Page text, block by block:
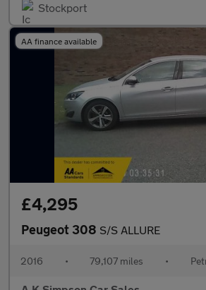
Stockport
AA finance available
£4,295
Peugeot 308 S/S ALLURE
2016 • 79,107 miles •